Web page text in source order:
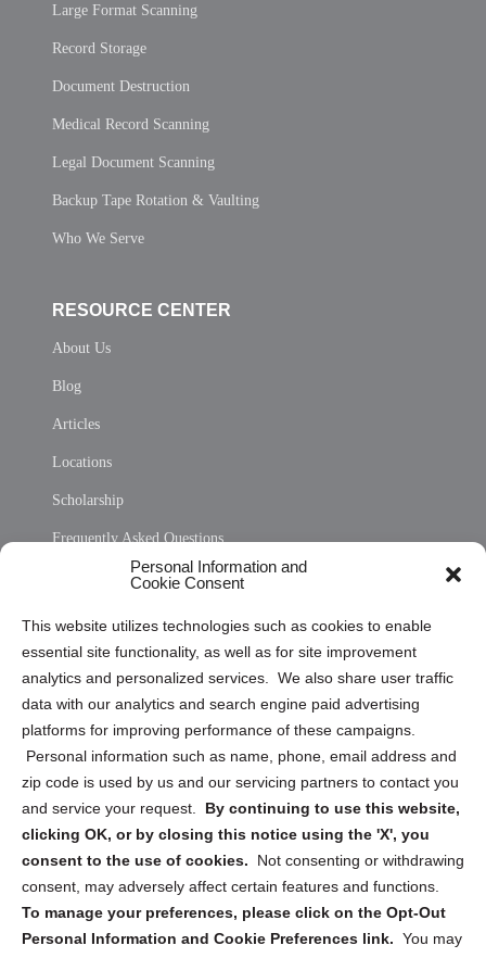
Personal Information and
Cookie Consent
This website utilizes technologies such as cookies to enable
essential site functionality, as well as for site improvement
analytics and personalized services. We also share user traffic
data with our analytics and search engine paid advertising
platforms for improving performance of these campaigns.
Personal information such as name, phone, email address and
zip code is used by us and our servicing partners to contact you
and service your request. By continuing to use this website,
clicking OK, or by closing this notice using the 'X', you
consent to the use of cookies.
Not consenting or withdrawing
consent, may adversely affect certain features and functions.
To manage your preferences, please click on the Opt-Out
Personal Information and Cookie Preferences link. You may
Large Format Scanning
Record Storage
Document Destruction
Medical Record Scanning
Legal Document Scanning
Backup Tape Rotation & Vaulting
Who We Serve
RESOURCE CENTER
About Us
Blog
Articles
Locations
Scholarship
Frequently Asked Questions
Privacy Statement (US)
Cookie Policy (CA)
Privacy Statement (CA)
Sign up to receive updates, reminders, and
security tips!
Submit